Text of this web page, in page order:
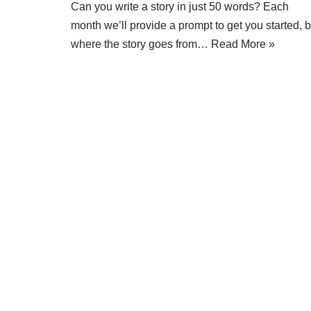
Can you write a story in just 50 words? Each
month we’ll provide a prompt to get you started,
where the story goes from… Read More »